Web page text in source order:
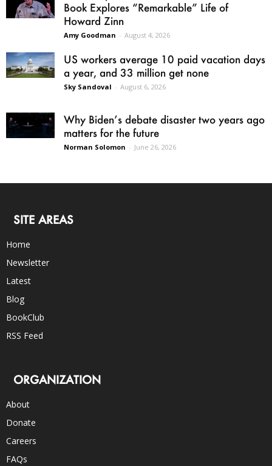
Book Explores “Remarkable” Life of
Howard Zinn
Amy Goodman - August 4, 2026
US workers average 10 paid vacation days
a year, and 33 million get none
Sky Sandoval - August 6, 2026
Why Biden’s debate disaster two years ago
matters for the future
Norman Solomon - June 26, 2026
SITE AREAS
Home
Newsletter
Latest
Blog
BookClub
RSS Feed
ORGANIZATION
About
Donate
Careers
FAQs